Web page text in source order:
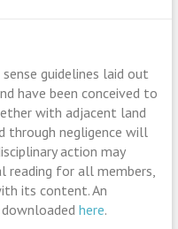
guidelines laid out
have been conceived to
with adjacent land
through negligence will
action may
reading for all members,
its content. An
here.